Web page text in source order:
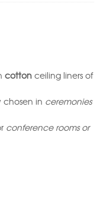
cotton ceiling liners of
chosen in ceremonies
conference rooms or